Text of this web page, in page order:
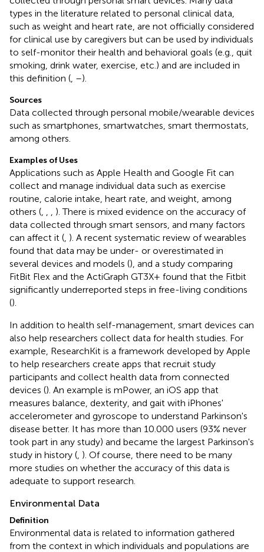
types in the literature related to personal clinical data,
such as weight and heart rate, are not officially considered
for clinical use by caregivers but can be used by individuals
to self-monitor their health and behavioral goals (e.g., quit
smoking, drink water, exercise, etc.) and are included in
this definition ( –).
Sources
Data collected through personal mobile/wearable devices
such as smartphones, smartwatches, smart thermostats,
among others.
Examples of Uses
Applications such as Apple Health and Google Fit can
collect and manage individual data such as exercise
routine, calorie intake, heart rate, and weight, among
others (
). There is mixed evidence on the accuracy of
data collected through smart sensors, and many factors
can affect it ( ). A recent systematic review of wearables
found that data may be under- or overestimated in
several devices and models (), and a study comparing
FitBit Flex and the ActiGraph GT3X+ found that the Fitbit
significantly underreported steps in free-living conditions
().
In addition to health self-management, smart devices can
also help researchers collect data for health studies. For
example, ResearchKit is a framework developed by Apple
to help researchers create apps that recruit study
participants and collect health data from connected
devices (). An example is mPower, an iOS app that
measures balance, dexterity, and gait with iPhones'
accelerometer and gyroscope to understand Parkinson's
disease better. It has more than 10.000 users (93% never
took part in any study) and became the largest Parkinson's
study in history ( ). Of course, there need to be many
more studies on whether the accuracy of this data is
adequate to support research.
Environmental Data
Definition
Environmental data is related to information gathered
from the context in which individuals and populations are